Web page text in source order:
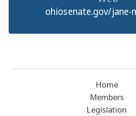
ohiosenate.gov/jane-
Home
Members
Legislation